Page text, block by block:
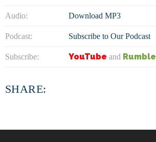
Audio: Download MP3
Podcast: Subscribe to Our Podcast
Subscribe: YouTube and Rumble
SHARE: